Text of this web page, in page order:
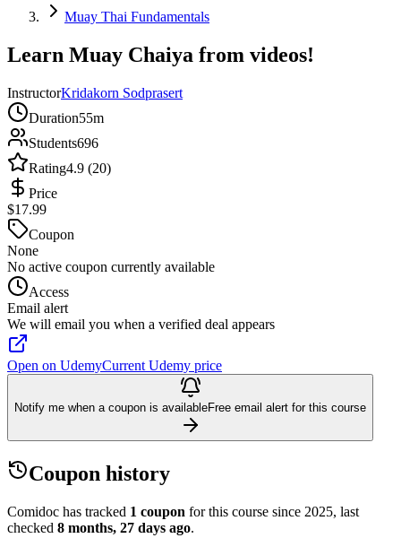
Muay Thai Fundamentals
Learn Muay Chaiya from videos!
InstructorKridakorn Sodprasert
Duration55m
Students696
Rating4.9 (20)
Price
$17.99
Coupon
None
No active coupon currently available
Access
Email alert
We will email you when a verified deal appears
Open on UdemyCurrent Udemy price
Notify me when a coupon is availableFree email alert for this course
Coupon history
Comidoc has tracked 1 coupon for this course since 2025, last
checked 8 months, 27 days ago.